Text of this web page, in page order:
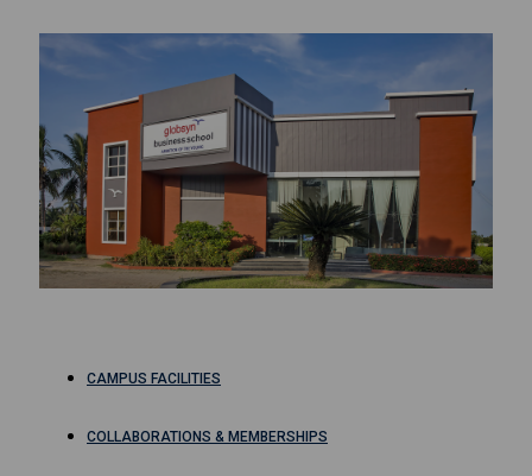
CAMPUS FACILITIES
COLLABORATIONS & MEMBERSHIPS